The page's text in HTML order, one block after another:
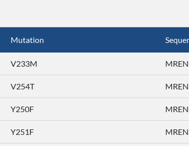
Mutation
V233M
V254T
Y250F
Y251F